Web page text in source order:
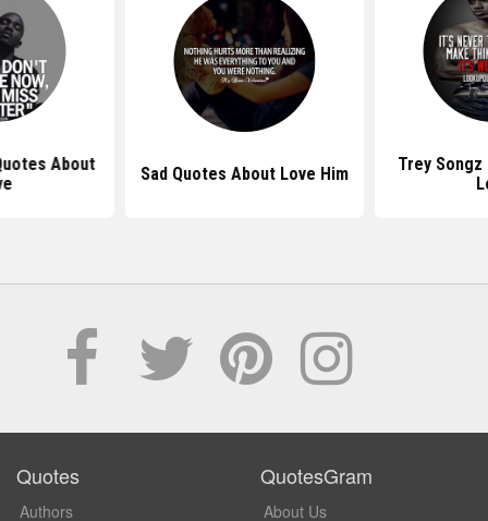
About
Sad Quotes About Love Him
Trey
Quotes
Authors
QuotesGram
About Us